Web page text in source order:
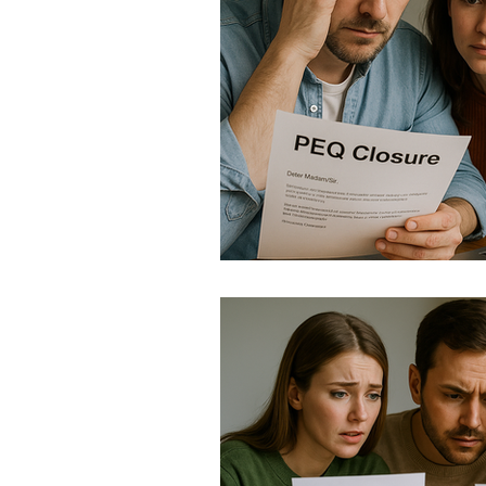
Immigration Updates
Quebec Immigration
IRCC Updates 2025